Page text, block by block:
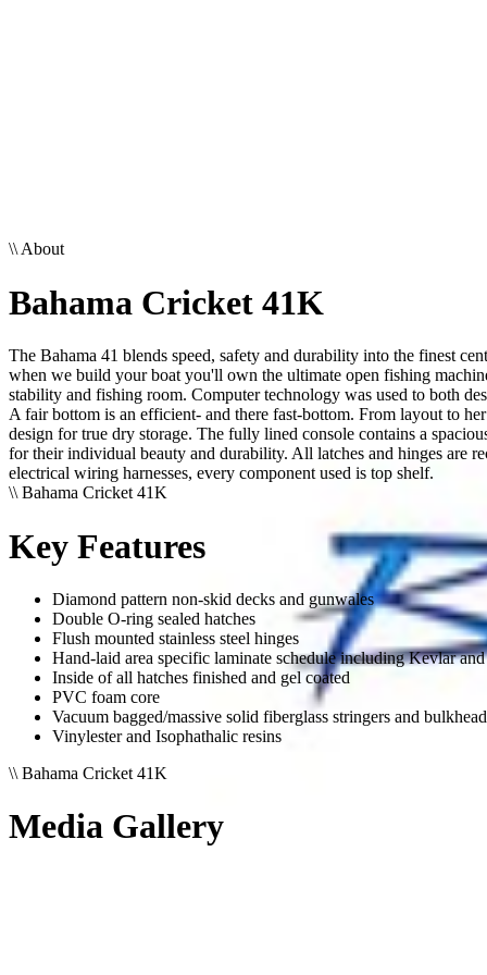
\\ About
Bahama Cricket 41K
The Bahama 41 blends speed, safety and durability into the finest
when we build your boat you'll own the ultimate open fishing
stability and fishing room. Computer technology was used to both
A fair bottom is an efficient- and there fast-bottom. From layout to
design for true dry storage. The fully lined console contains a
for their individual beauty and durability. All latches and hinges are
electrical wiring harnesses, every component used is top shelf.
\\ Bahama Cricket 41K
Key Features
Diamond pattern non-skid decks and gunwales
Double O-ring sealed hatches
Flush mounted stainless steel hinges
Hand-laid area specific laminate schedule including Kevlar
Inside of all hatches finished and gel coated
PVC foam core
Vacuum bagged/massive solid fiberglass stringers and
Vinylester and Isophathalic resins
\\ Bahama Cricket 41K
Media Gallery